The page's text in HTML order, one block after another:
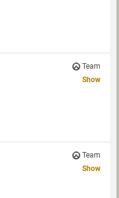
Team
Show
Team
Show